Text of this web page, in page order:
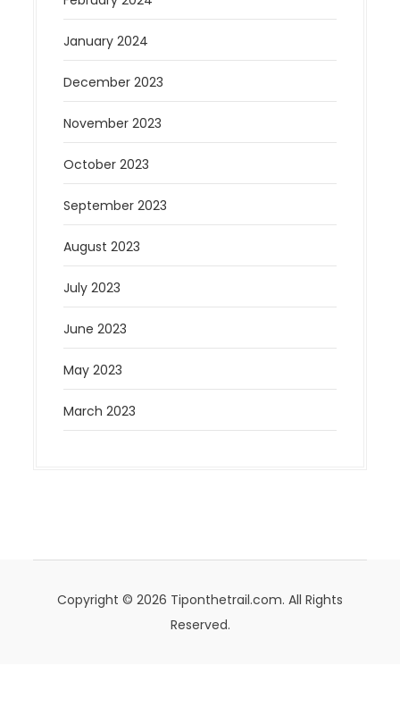
January 2024
December 2023
November 2023
October 2023
September 2023
August 2023
July 2023
June 2023
May 2023
March 2023
Copyright © 2026 Tiponthetrail.com. All Rights
Reserved.